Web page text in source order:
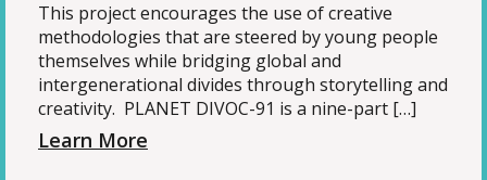
This project encourages the use of creative
methodologies that are steered by young people
themselves while bridging global and
intergenerational divides through storytelling and
creativity. PLANET DIVOC-91 is a nine-part […]
Learn More